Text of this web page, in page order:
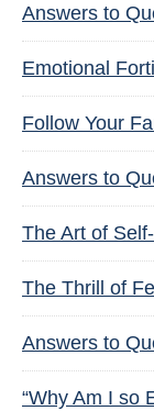
Answers to
Emotional
Follow Your
Answers to
The Art of
The Thrill of
Answers to
“Why Am I so